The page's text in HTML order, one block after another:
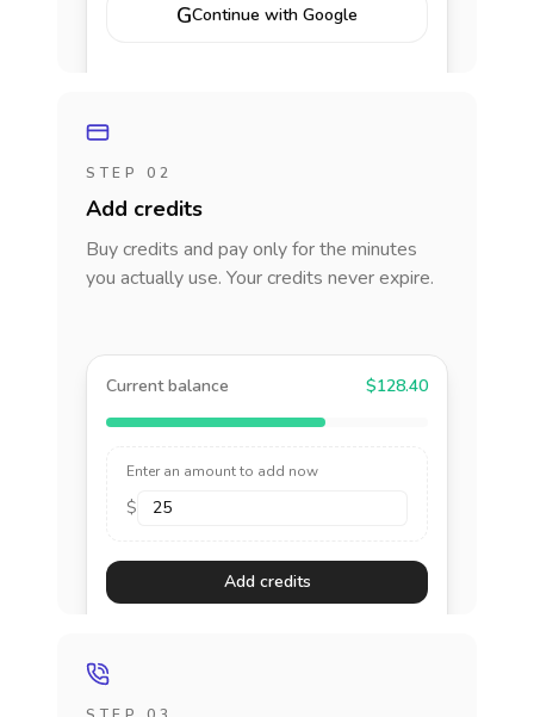
GContinue with Google
STEP 02
Add credits
Buy credits and pay only for the minutes
you actually use. Your credits never expire.
Current balance $128.40
Enter an amount to add now
$
Add credits